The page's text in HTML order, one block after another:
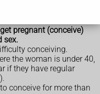
pregnant (conceive)
sex.
conceiving.
the woman is under 40,
if they have regular
conceive for more than